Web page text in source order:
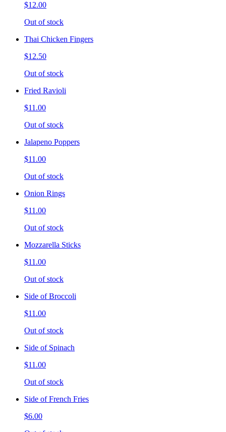
$12.00
Out of stock
Thai Chicken Fingers
$12.50
Out of stock
Fried Ravioli
$11.00
Out of stock
Jalapeno Poppers
$11.00
Out of stock
Onion Rings
$11.00
Out of stock
Mozzarella Sticks
$11.00
Out of stock
Side of Broccoli
$11.00
Out of stock
Side of Spinach
$11.00
Out of stock
Side of French Fries
$6.00